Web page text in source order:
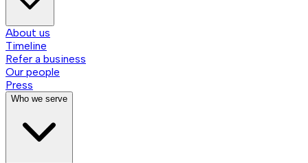
About us
Timeline
Refer a business
Our people
Press
Who we serve